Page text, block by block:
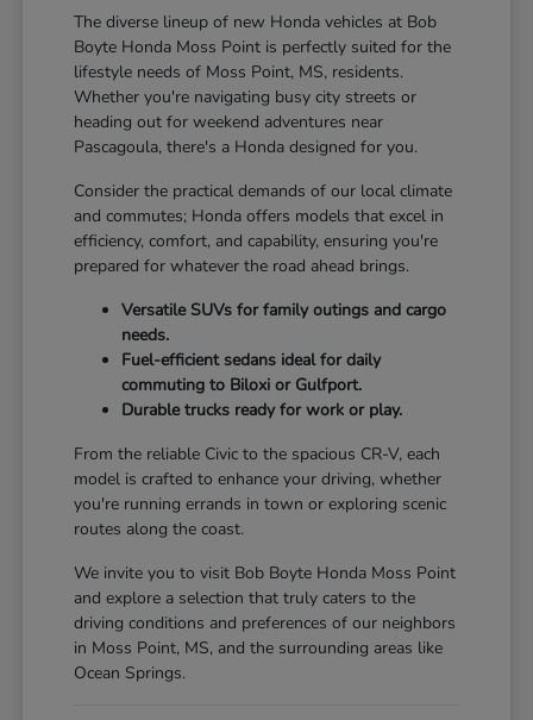
The diverse lineup of new Honda vehicles at Bob
Boyte Honda Moss Point is perfectly suited for the
lifestyle needs of Moss Point, MS, residents.
Whether you're navigating busy city streets or
heading out for weekend adventures near
Pascagoula, there's a Honda designed for you.
Consider the practical demands of our local climate
and commutes; Honda offers models that excel in
efficiency, comfort, and capability, ensuring you're
prepared for whatever the road ahead brings.
Versatile SUVs for family outings and cargo
needs.
Fuel-efficient sedans ideal for daily
commuting to Biloxi or Gulfport.
Durable trucks ready for work or play.
From the reliable Civic to the spacious CR-V, each
model is crafted to enhance your driving, whether
you're running errands in town or exploring scenic
routes along the coast.
We invite you to visit Bob Boyte Honda Moss Point
and explore a selection that truly caters to the
driving conditions and preferences of our neighbors
in Moss Point, MS, and the surrounding areas like
Ocean Springs.